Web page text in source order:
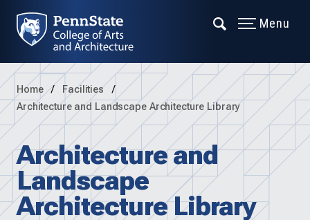
Menu
Home
Facilities
Architecture and Landscape Architecture Library
Architecture and
Landscape
Architecture Library